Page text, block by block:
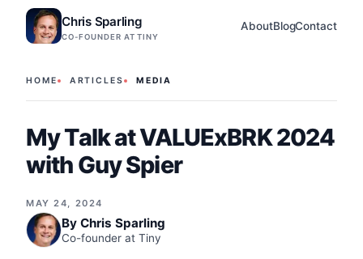
Chris Sparling
CO-FOUNDER AT TINY
AboutBlogContact
HOME ARTICLES MEDIA
My Talk at VALUExBRK 2024
with Guy Spier
MAY 24, 2024
By Chris Sparling
Co-founder at Tiny